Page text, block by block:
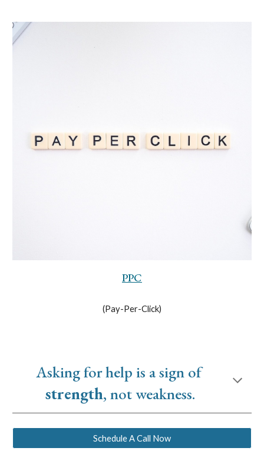
PPC
(Pay-Per-Click)
Asking for help is a sign of
strength, not weakness.
Schedule A Call Now